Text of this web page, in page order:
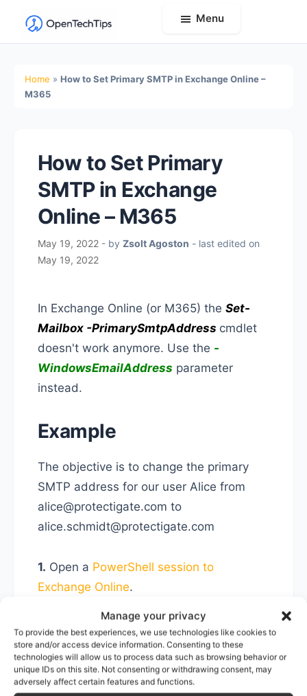
Manage your privacy
To provide the best experiences, we use technologies like cookies to
store and/or access device information. Consenting to these
technologies will allow us to process data such as browsing behavior or
unique IDs on this site. Not consenting or withdrawing consent, may
adversely affect certain features and functions.
OpenTechTips
Guides,
Real-
World
Solutions
Menu
Home » How to Set Primary SMTP in Exchange Online –
M365
How to Set Primary
SMTP in Exchange
Online – M365
May 19, 2022 - by Zsolt Agoston - last edited on
May 19, 2022
In Exchange Online (or M365) the Set-
Mailbox -PrimarySmtpAddress cmdlet
doesn't work anymore. Use the -
WindowsEmailAddress parameter
instead.
Example
The objective is to change the primary
SMTP address for our user Alice from
alice@protectigate.com to
alice.schmidt@protectigate.com
1. Open a PowerShell session to
Exchange Online.
primary address for Alice:
Set-Mailbox alice@protectigate. com -